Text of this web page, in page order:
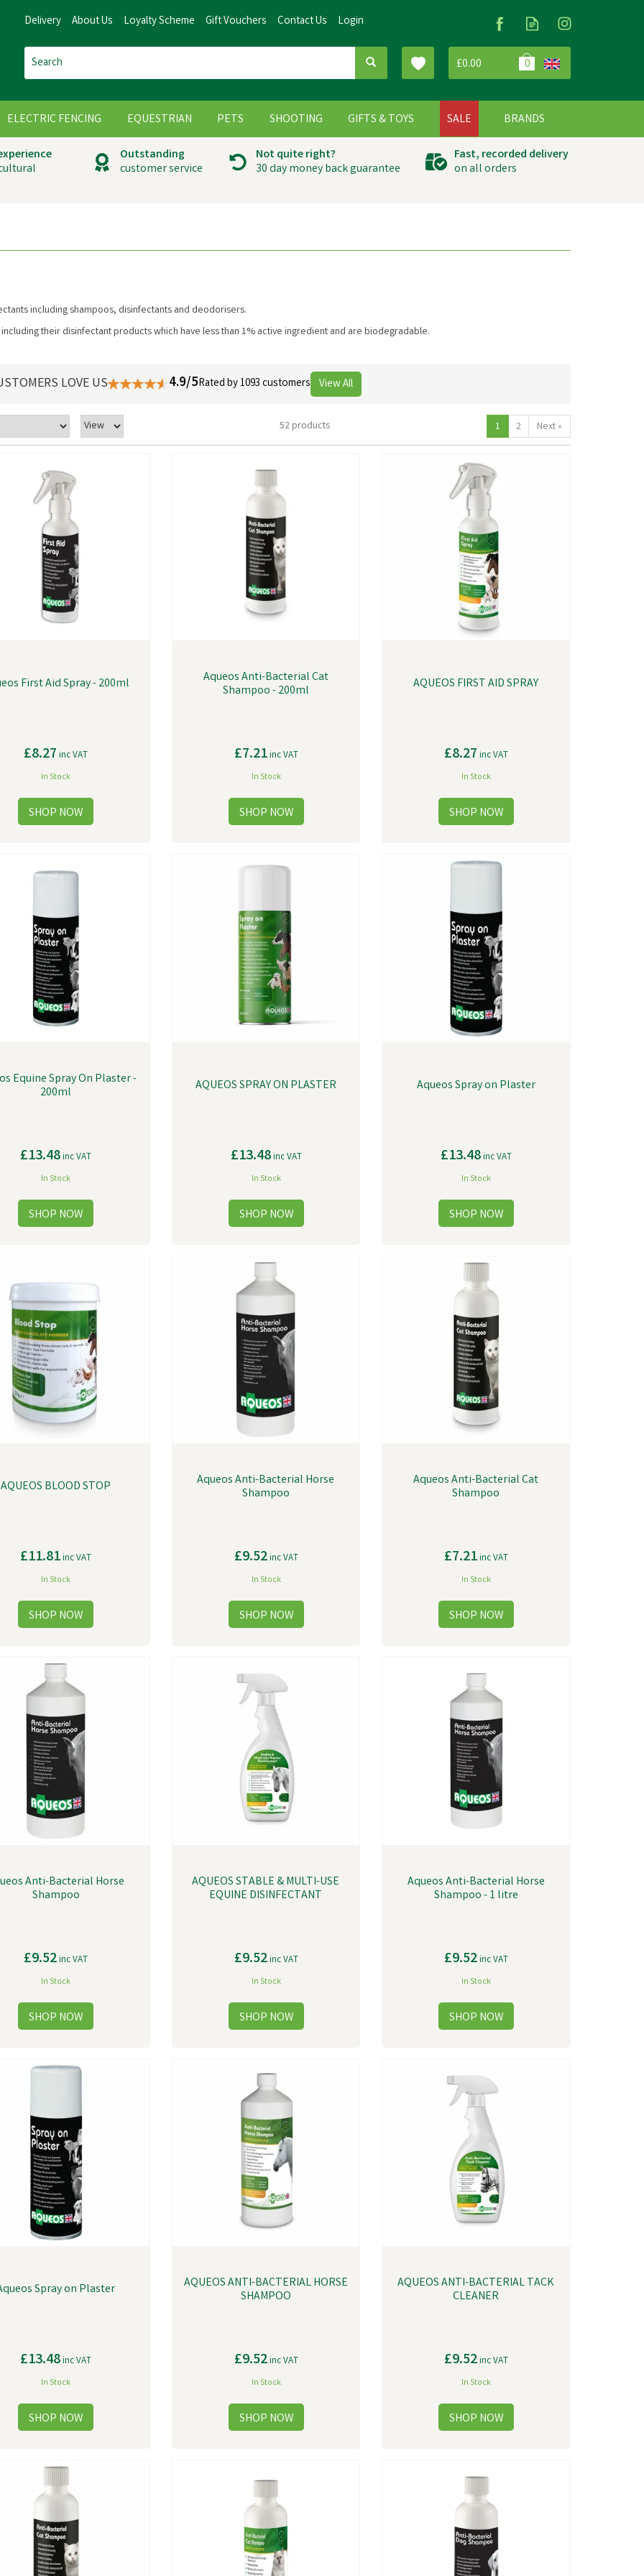
£0.00 0
Outstanding
customer service
Not quite right?
30 day money back guarantee
Fast, recorded delivery
on all orders
including shampoos, disinfectants and deodorisers.
their disinfectant products which have less than 1% active ingredient and are biodegradable.
52 products 1 2 Next »
First Aid Spray - 200ml
£8.27 inc VAT
In Stock
Aqueos Anti-Bacterial Cat
Shampoo - 200ml
£7.21inc VAT
In Stock
AQUEOS FIRST AID SPRAY
£8.27 inc VAT
In Stock
Equine Spray On Plaster -
200ml
£13.48inc VAT
In Stock
AQUEOS SPRAY ON PLASTER
£13.48inc VAT
In Stock
Aqueos Spray on Plaster
£13.48inc VAT
In Stock
AQUEOS BLOOD STOP
£11.81inc VAT
In Stock
Aqueos Anti-Bacterial Horse
Shampoo
£9.52inc VAT
In Stock
Aqueos Anti-Bacterial Cat
Shampoo
£7.21inc VAT
In Stock
Anti-Bacterial Horse
Shampoo
£9.52inc VAT
In Stock
AQUEOS STABLE & MULTI-USE
EQUINE DISINFECTANT
£9.52inc VAT
In Stock
Aqueos Anti-Bacterial Horse
Shampoo - 1 litre
£9.52inc VAT
In Stock
Spray on Plaster
£13.48inc VAT
In Stock
AQUEOS ANTI-BACTERIAL HORSE
SHAMPOO
£9.52inc VAT
In Stock
AQUEOS ANTI-BACTERIAL TACK
CLEANER
£9.52inc VAT
In Stock
LOVE US 4.9/5Rated by 1093 customers View All
ELECTRIC FENCING EQUESTRIAN PETS SHOOTING GIFTS & TOYS SALE BRANDS
Delivery About Us Loyalty Scheme Gift Vouchers Contact Us Login